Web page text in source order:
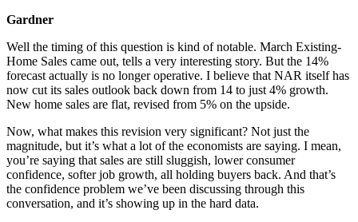
Gardner
Well the timing of this question is kind of notable. March Existing-
Home Sales came out, tells a very interesting story. But the 14%
forecast actually is no longer operative. I believe that NAR itself has
now cut its sales outlook back down from 14 to just 4% growth.
New home sales are flat, revised from 5% on the upside.
Now, what makes this revision very significant? Not just the
magnitude, but it’s what a lot of the economists are saying. I mean,
you’re saying that sales are still sluggish, lower consumer
confidence, softer job growth, all holding buyers back. And that’s
the confidence problem we’ve been discussing through this
conversation, and it’s showing up in the hard data.